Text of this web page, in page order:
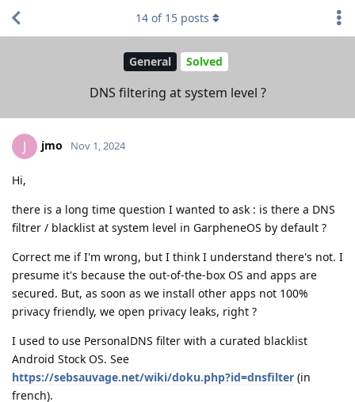
General Solved
DNS filtering at system level ?
14 of 15 posts
J jmo Nov 1, 2024
Hi,
there is a long time question I wanted to ask : is there a DNS
filtrer / blacklist at system level in GarpheneOS by default ?
Correct me if I'm wrong, but I think I understand there's not. I
presume it's because the out-of-the-box OS and apps are
secured. But, as soon as we install other apps not 100%
privacy friendly, we open privacy leaks, right ?
I used to use PersonalDNS filter with a curated blacklist
Android Stock OS. See
https://sebsauvage.net/wiki/doku.php?id=dnsfilter (in
french).